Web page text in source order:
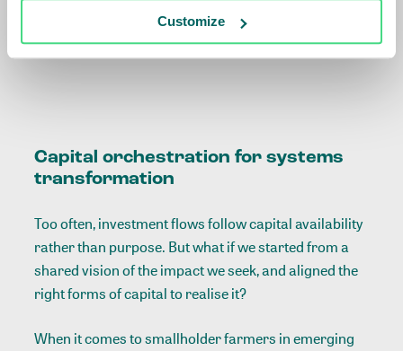
Customize
systemic innovations in
smallholder finance
Capital orchestration for systems
transformation
Too often, investment flows follow capital availability
rather than purpose. But what if we started from a
shared vision of the impact we seek, and aligned the
right forms of capital to realise it?
When it comes to smallholder farmers in emerging